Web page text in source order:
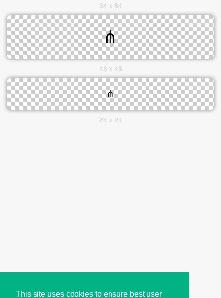
This site uses cookies to ensure best user
64 x 64
48 x 48
24 x 24